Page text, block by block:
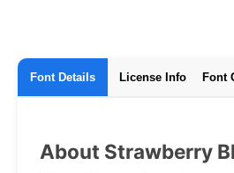
Font Details License Info Font
About Strawberry